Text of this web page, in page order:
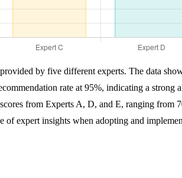
by five different experts. The data
rate at 95%, indicating a
from Experts A, D, and E, ranging from
of expert insights when adopting and